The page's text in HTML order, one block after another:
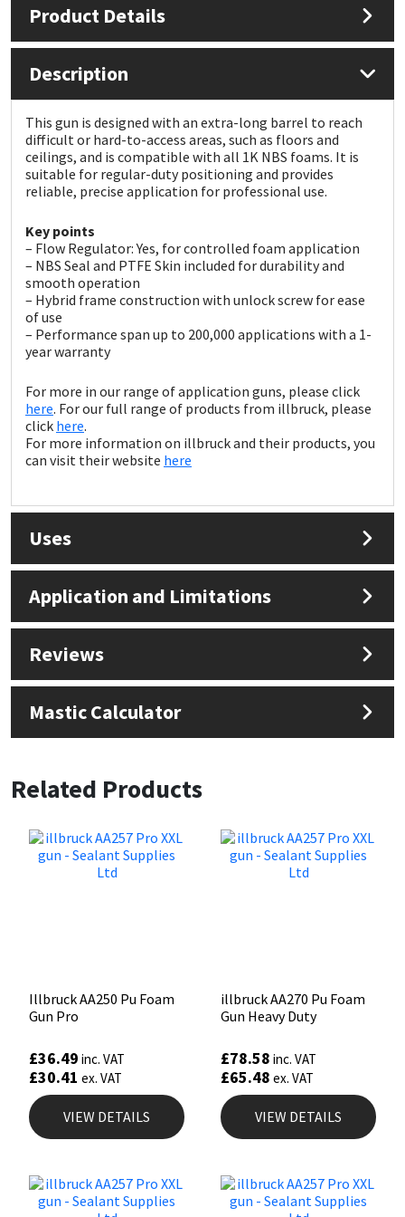
Product Details
Description
This gun is designed with an extra-long barrel to reach
difficult or hard-to-access areas, such as floors and
ceilings, and is compatible with all 1K NBS foams. It is
suitable for regular-duty positioning and provides
reliable, precise application for professional use.
Key points
– Flow Regulator: Yes, for controlled foam application
– NBS Seal and PTFE Skin included for durability and
smooth operation
– Hybrid frame construction with unlock screw for ease
of use
– Performance span up to 200,000 applications with a 1-
year warranty
For more in our range of application guns, please click
here. For our full range of products from illbruck, please
click here.
For more information on illbruck and their products, you
can visit their website here
Uses
Application and Limitations
Reviews
Mastic Calculator
Related Products
Illbruck AA250 Pu Foam
Gun Pro
£36.49 inc. VAT
£30.41 ex. VAT
VIEW DETAILS
illbruck AA270 Pu Foam
Gun Heavy Duty
£78.58 inc. VAT
£65.48 ex. VAT
VIEW DETAILS
Mapei
OB1
PC Cox
Purdy
Rainbow
Ronseal
Sealoflex
Sika
Soudal
Thompsons
Structural Sealants
Swimming Pool
Tools & Accessories